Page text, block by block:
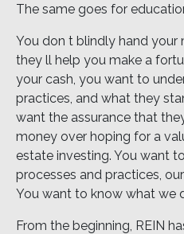
The same goes for
You don t blindly hand
they ll help you make a
your cash, you want to
practices, and what they
want the assurance that
money over hoping for a
estate investing. You want
processes and practices,
You want to know what we
From the beginning, REIN